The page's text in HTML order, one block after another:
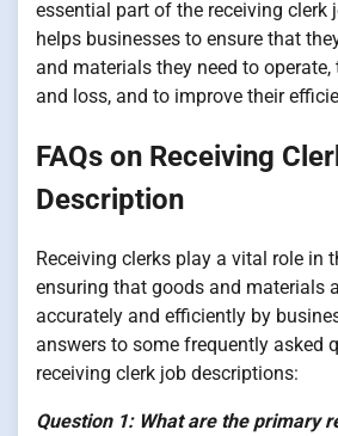
essential part of the receiving clerk
helps businesses to ensure that
and materials they need to
and loss, and to improve their
FAQs on Receiving
Description
Receiving clerks play a vital role in
ensuring that goods and materials
accurately and efficiently by
answers to some frequently asked
receiving clerk job descriptions:
Question 1: What are the primary